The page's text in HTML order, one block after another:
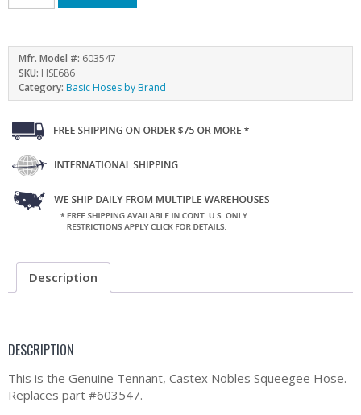
Mfr. Model #: 603547
SKU: HSE686
Category: Basic Hoses by Brand
Description
DESCRIPTION
This is the Genuine Tennant, Castex Nobles Squeegee Hose.
Replaces part #603547.